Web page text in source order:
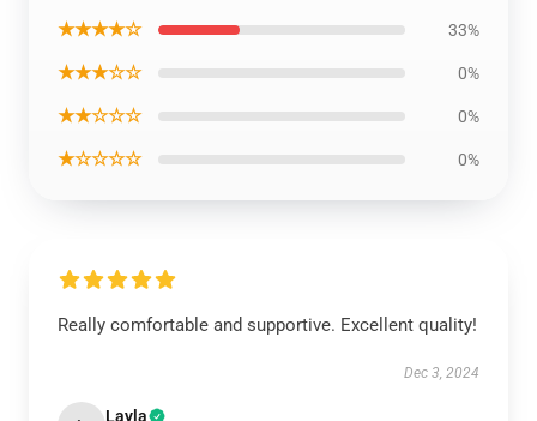
★★★★☆ 33%
★★★☆☆ 0%
★★☆☆☆ 0%
★☆☆☆☆ 0%
Really comfortable and supportive. Excellent quality!
Dec 3, 2024
Layla